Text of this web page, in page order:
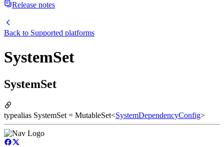
Release notes
Back to Supported platforms
SystemSet
SystemSet
typealias SystemSet = MutableSet<SystemDependencyConfig>